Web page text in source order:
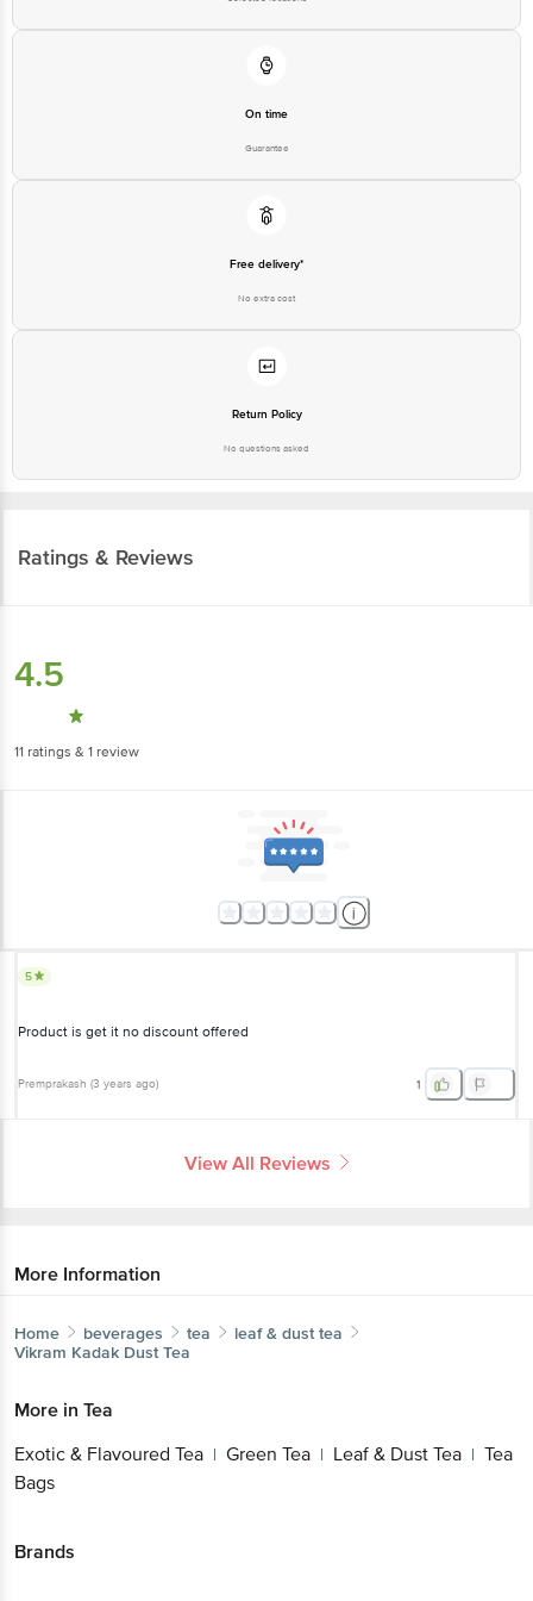
On time
Guarantee
Free delivery*
No extra cost
Return Policy
No questions asked
Ratings & Reviews
4.5
11 ratings & 1 review
5
Product is get it no discount offered
Premprakash (3 years ago) 1
View All Reviews
More Information
Home beverages tea
leaf & dust tea
Vikram Kadak Dust Tea
More in Tea
Exotic & Flavoured Tea | Green Tea | Leaf & Dust Tea | Tea
Bags
Brands